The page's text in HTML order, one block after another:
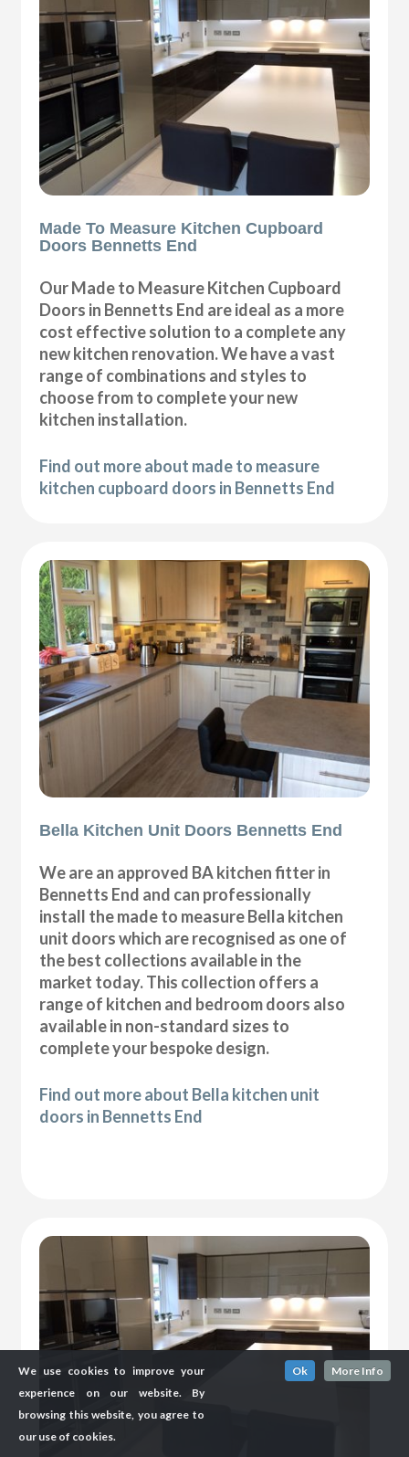
Made To Measure Kitchen Cupboard
Doors Bennetts End
Our Made to Measure Kitchen Cupboard
Doors in Bennetts End are ideal as a more
cost effective solution to a complete any
new kitchen renovation. We have a vast
range of combinations and styles to
choose from to complete your new
kitchen installation.
Find out more about made to measure
kitchen cupboard doors in Bennetts End
Bella Kitchen Unit Doors Bennetts End
We are an approved BA kitchen fitter in
Bennetts End and can professionally
install the made to measure Bella kitchen
unit doors which are recognised as one of
the best collections available in the
market today. This collection offers a
range of kitchen and bedroom doors also
available in non-standard sizes to
complete your bespoke design.
Find out more about Bella kitchen unit
doors in Bennetts End
We use cookies to improve your
experience on our website. By
browsing this website, you agree to
our use of cookies.
Ok More Info